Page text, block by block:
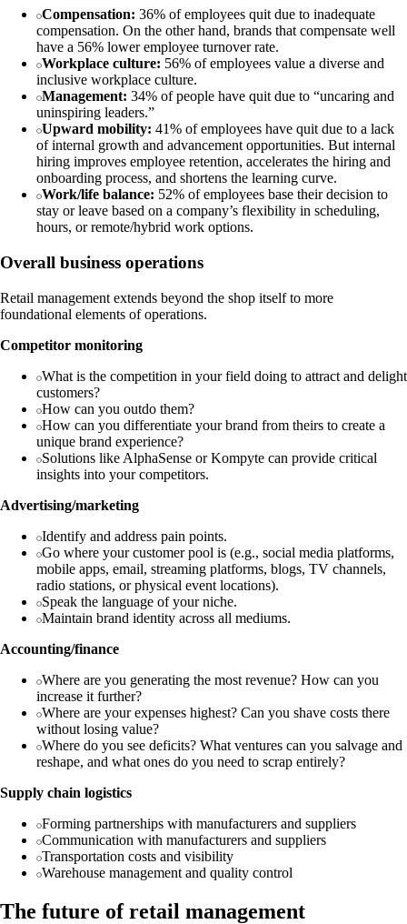
Compensation: 36% of employees quit due to inadequate
compensation. On the other hand, brands that compensate well
have a 56% lower employee turnover rate.
Workplace culture: 56% of employees value a diverse and
inclusive workplace culture.
Management: 34% of people have quit due to “uncaring and
uninspiring leaders.”
Upward mobility: 41% of employees have quit due to a lack
of internal growth and advancement opportunities. But internal
hiring improves employee retention, accelerates the hiring and
onboarding process, and shortens the learning curve.
Work/life balance: 52% of employees base their decision to
stay or leave based on a company’s flexibility in scheduling,
hours, or remote/hybrid work options.
Overall business operations
Retail management extends beyond the shop itself to more
foundational elements of operations.
Competitor monitoring
What is the competition in your field doing to attract and delight
customers?
How can you outdo them?
How can you differentiate your brand from theirs to create a
unique brand experience?
Solutions like AlphaSense or Kompyte can provide critical
insights into your competitors.
Advertising/marketing
Identify and address pain points.
Go where your customer pool is (e.g., social media platforms,
mobile apps, email, streaming platforms, blogs, TV channels,
radio stations, or physical event locations).
Speak the language of your niche.
Maintain brand identity across all mediums.
Accounting/finance
Where are you generating the most revenue? How can you
increase it further?
Where are your expenses highest? Can you shave costs there
without losing value?
Where do you see deficits? What ventures can you salvage and
reshape, and what ones do you need to scrap entirely?
Supply chain logistics
Forming partnerships with manufacturers and suppliers
Communication with manufacturers and suppliers
Transportation costs and visibility
Warehouse management and quality control
The future of retail management